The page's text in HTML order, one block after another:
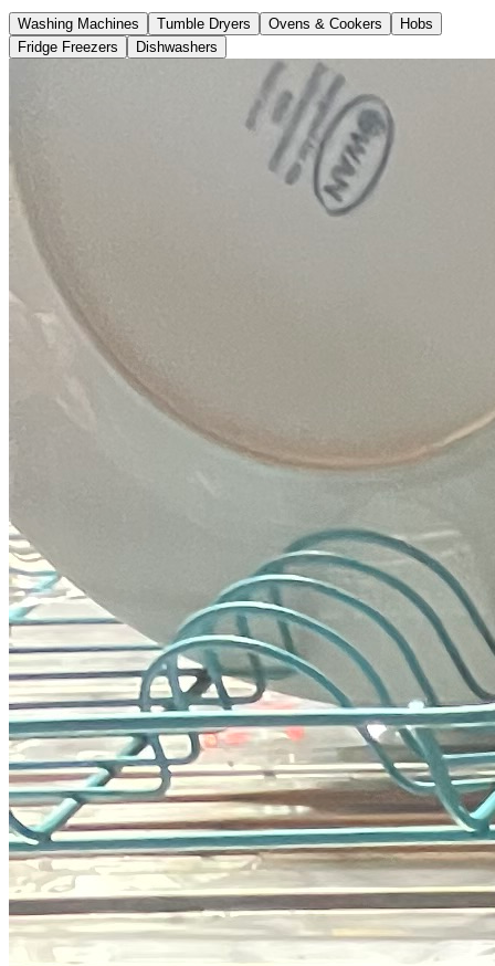
Washing Machines Tumble Dryers Ovens & Cookers
Hobs
Fridge Freezers
Dishwashers